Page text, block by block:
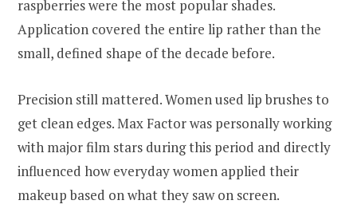
raspberries were the most popular shades.
Application covered the entire lip rather than the
small, defined shape of the decade before.
Precision still mattered. Women used lip brushes to
get clean edges. Max Factor was personally working
with major film stars during this period and directly
influenced how everyday women applied their
makeup based on what they saw on screen.